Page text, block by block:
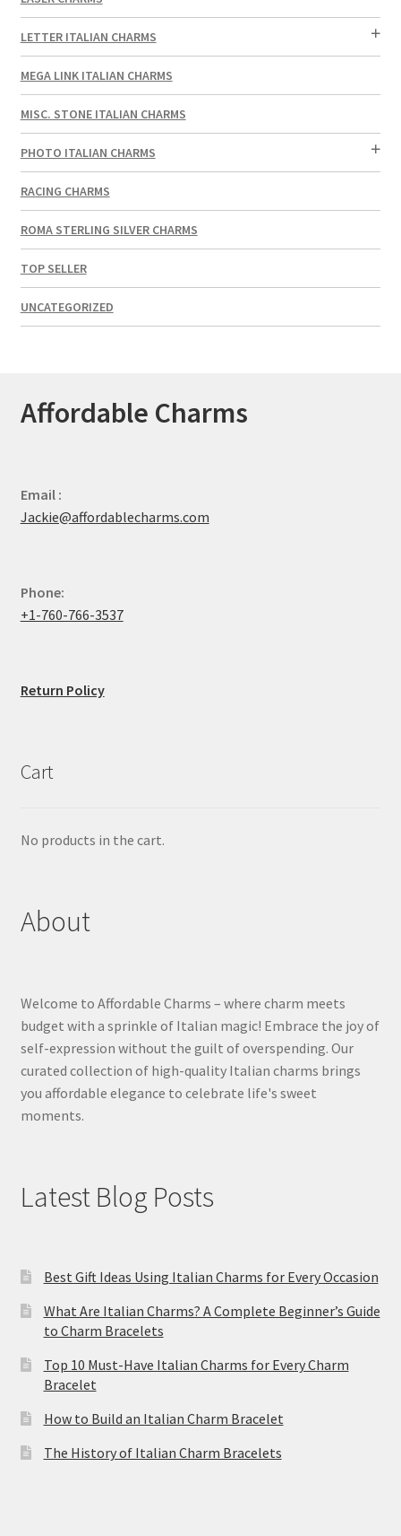
LETTER ITALIAN CHARMS
MEGA LINK ITALIAN CHARMS
MISC. STONE ITALIAN CHARMS
PHOTO ITALIAN CHARMS
RACING CHARMS
ROMA STERLING SILVER CHARMS
TOP SELLER
UNCATEGORIZED
Affordable Charms
Email :
Jackie@affordablecharms.com
Phone:
+1-760-766-3537
Return Policy
Cart
No products in the cart.
About
Welcome to Affordable Charms – where charm meets
budget with a sprinkle of Italian magic! Embrace the joy of
self-expression without the guilt of overspending. Our
curated collection of high-quality Italian charms brings
you affordable elegance to celebrate life's sweet
moments.
Latest Blog Posts
Best Gift Ideas Using Italian Charms for Every Occasion
What Are Italian Charms? A Complete Beginner’s Guide
to Charm Bracelets
Top 10 Must-Have Italian Charms for Every Charm
Bracelet
How to Build an Italian Charm Bracelet
The History of Italian Charm Bracelets